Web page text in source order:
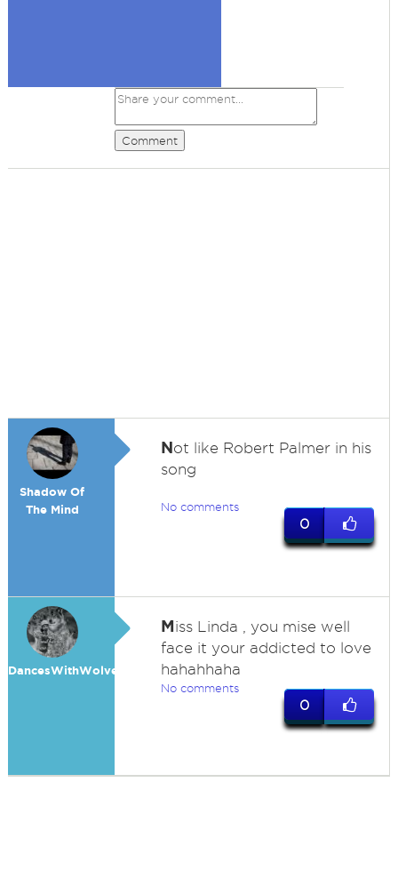
Comment
Shadow Of
The Mind
Not like Robert Palmer in his
song
No comments
0
DancesWithWolves
Miss Linda , you mise well
face it your addicted to love
hahahhaha
No comments
0